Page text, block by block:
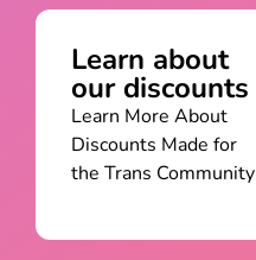
Learn about
our discounts
Learn More About
Discounts Made for
the Trans Community